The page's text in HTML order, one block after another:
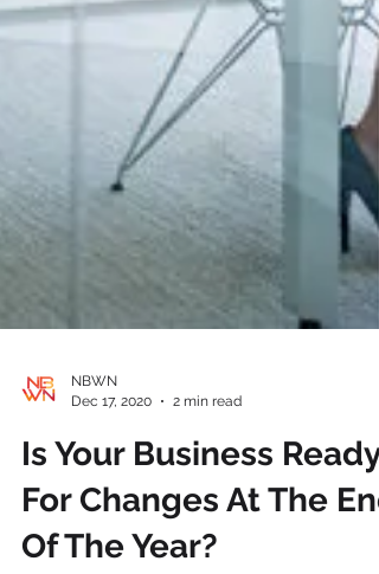
NBWN
Is Your Business Ready